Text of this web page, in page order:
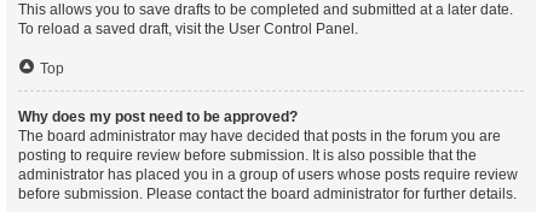
This allows you to save drafts to be completed and submitted at a later date.
To reload a saved draft, visit the User Control Panel.
Top
Why does my post need to be approved?
The board administrator may have decided that posts in the forum you are
posting to require review before submission. It is also possible that the
administrator has placed you in a group of users whose posts require review
before submission. Please contact the board administrator for further details.